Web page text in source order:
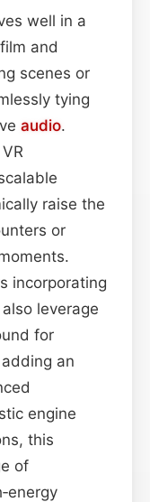
well in a
and
scenes or
tying
audio.
raise the
or
incorporating
leverage
for
an
engine
this
of